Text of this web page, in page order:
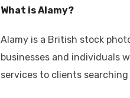
What is Alamy?
Alamy is a British stock
businesses and individuals
services to clients